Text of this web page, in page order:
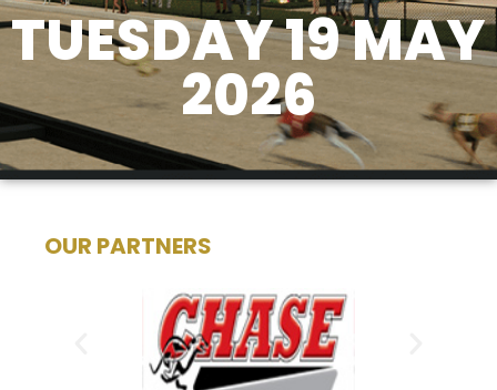
TUESDAY 19 MAY
2026
OUR PARTNERS